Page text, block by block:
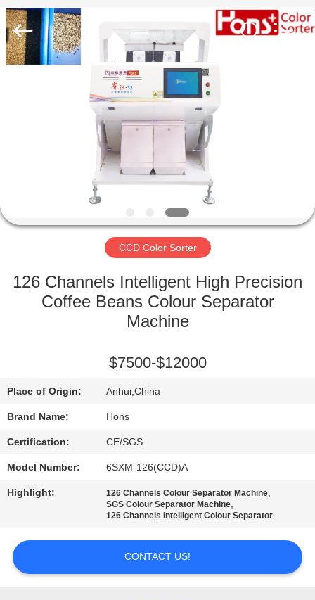
PRODUCTS
FACTORY
QUALITY
US
REQUEST
PRIVACY
Optoelectronic
High-
tech
Co.,Ltd.
All
Rights
Reserved.
CCD Color Sorter
126 Channels Intelligent High Precision
Coffee Beans Colour Separator
Machine
$7500-$12000
Place of Origin: Anhui,China
Brand Name: Hons
Certification: CE/SGS
Model Number: 6SXM-126(CCD)A
Highlight: 126 Channels Colour Separator Machine,
SGS Colour Separator Machine,
126 Channels Intelligent Colour Separator
CONTACT US!